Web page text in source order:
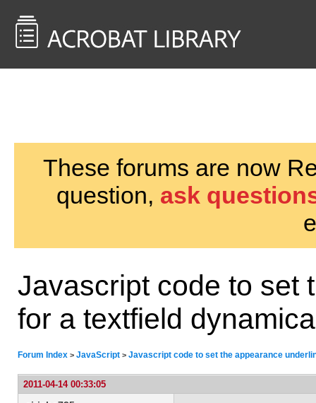
These forums are now
question, ask
Javascript code to set
for a textfield
Forum Index > JavaScript > Javascript code to set the appearance
2011-04-14 00:33:05